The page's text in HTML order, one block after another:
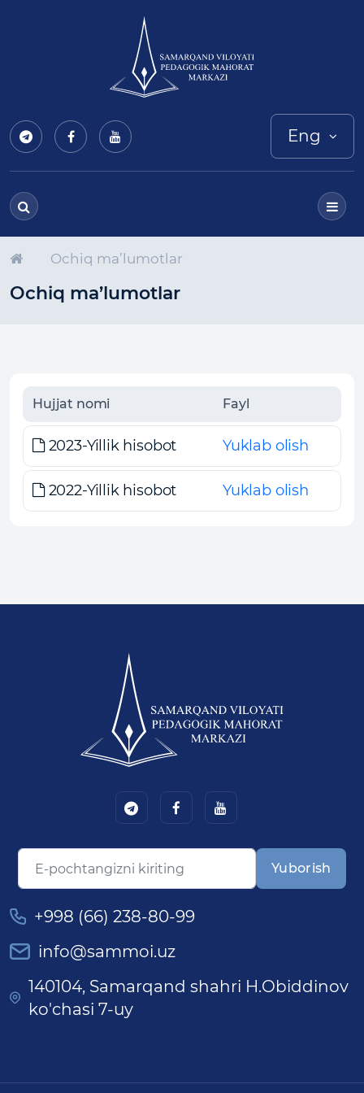
Eng
Ochiq ma’lumotlar
Ochiq ma’lumotlar
Hujjat nomi Fayl
2023-Yillik hisobot Yuklab olish
2022-Yillik hisobot Yuklab olish
Yuborish
+998 (66) 238-80-99
info@sammoi.uz
140104, Samarqand shahri H.Obiddinov
ko'chasi 7-uy